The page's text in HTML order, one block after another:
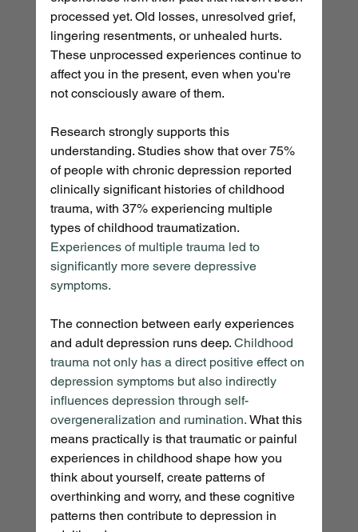
processed yet. Old losses, unresolved grief,
lingering resentments, or unhealed hurts.
These unprocessed experiences continue to
affect you in the present, even when you're
not consciously aware of them.
Research strongly supports this
understanding. Studies show that over 75%
of people with chronic depression reported
clinically significant histories of childhood
trauma, with 37% experiencing multiple
types of childhood traumatization.
Experiences of multiple trauma led to
significantly more severe depressive
symptoms.
The connection between early experiences
and adult depression runs deep. Childhood
trauma not only has a direct positive effect on
depression symptoms but also indirectly
influences depression through self-
overgeneralization and rumination. What this
means practically is that traumatic or painful
experiences in childhood shape how you
think about yourself, create patterns of
overthinking and worry, and these cognitive
patterns then contribute to depression in